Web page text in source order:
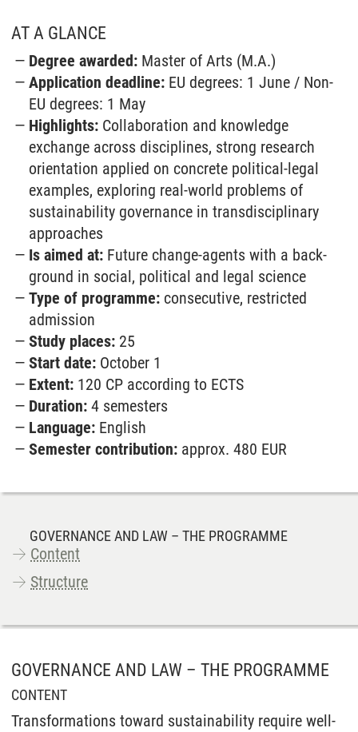
generally passed on when Youtube videos are
please refer to ourPrivacy policy.
AT A GLANCE
Degree awarded: Master of Arts (M.A.)
Application deadline: EU degrees: 1 June / Non-
EU degrees: 1 May
Highlights: Collaboration and know­ledge
exchange across disciplines, strong research
orientation applied on concrete political-legal
examples, exploring real-world problems of
sustain­ability governance in trans­disciplinary
approaches
Is aimed at: Future change-agents with a back­
ground in social, political and legal science
Type of programme: consecutive, restricted
admission
Study places: 25
Start date: October 1
Extent: 120 CP according to ECTS
Duration: 4 semesters
Language: English
Semester contribution: approx. 480 EUR
GOVERNANCE AND LAW – THE PROGRAMME
Content
Structure
GOVERNANCE AND LAW – THE PROGRAMME
CONTENT
Transformations toward sustainability require well-